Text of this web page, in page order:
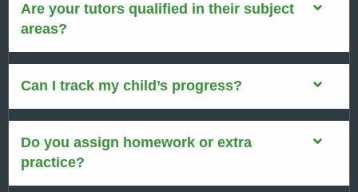
Are your tutors qualified in their subject
areas?
Can I track my child’s progress?
Do you assign homework or extra
practice?